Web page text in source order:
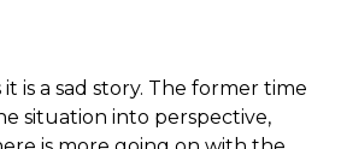
is a sad story. The former time
situation into perspective,